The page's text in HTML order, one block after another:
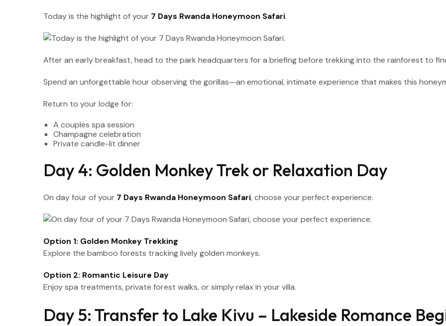
Today is the highlight of your 7 Days Rwanda Honeymoon Safari.
After an early breakfast, head to the park headquarters for a briefing before trekking into the rainforest to
Spend an unforgettable hour observing the gorillas—an emotional, intimate experience that makes this
Return to your lodge for:
A couples spa session
Champagne celebration
Private candle-lit dinner
Day 4: Golden Monkey Trek or Relaxation Day
On day four of your 7 Days Rwanda Honeymoon Safari, choose your perfect experience.
Option 1: Golden Monkey Trekking
Explore the bamboo forests tracking lively golden monkeys.
Option 2: Romantic Leisure Day
Enjoy spa treatments, private forest walks, or simply relax in your villa.
Day 5: Transfer to Lake Kivu – Lakeside Romance